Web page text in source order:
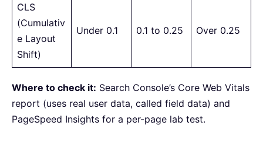
CLS
(Cumulativ
e Layout
Shift)
Under 0.1 0.1 to 0.25 Over 0.25
Where to check it: Search Console’s Core Web Vitals
report (uses real user data, called field data) and
PageSpeed Insights for a per-page lab test.